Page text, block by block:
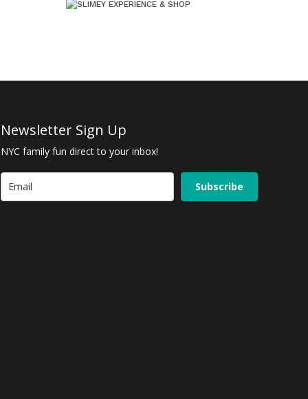
Newsletter Sign Up
NYC family fun direct to your inbox!
Subscribe